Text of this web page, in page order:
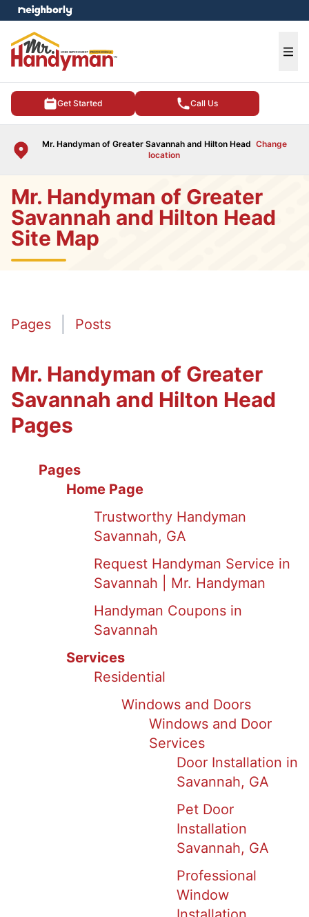
Get Started Call Us
Mr. Handyman of Greater Savannah and Hilton Head Change
location
menu
Mr. Handyman of Greater
Savannah and Hilton Head
Site Map
Pages Posts
Mr. Handyman of Greater
Savannah and Hilton Head
Pages
Pages
Home Page
Trustworthy Handyman
Savannah, GA
Request Handyman Service in
Savannah | Mr. Handyman
Handyman Coupons in
Savannah
Services
Residential
Windows and Doors
Windows and Door
Services
Door Installation in
Savannah, GA
Pet Door
Installation
Savannah, GA
Professional
Window